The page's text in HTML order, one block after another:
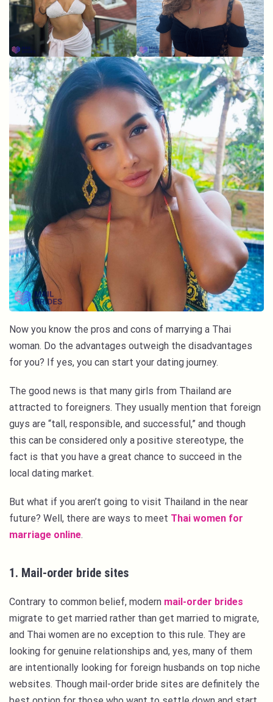
Now you know the pros and cons of marrying a Thai
woman. Do the advantages outweigh the disadvantages
for you? If yes, you can start your dating journey.
The good news is that many girls from Thailand are
attracted to foreigners. They usually mention that foreign
guys are “tall, responsible, and successful,” and though
this can be considered only a positive stereotype, the
fact is that you have a great chance to succeed in the
local dating market.
But what if you aren’t going to visit Thailand in the near
future? Well, there are ways to meet Thai women for
marriage online.
1. Mail-order bride sites
Contrary to common belief, modern mail-order brides
migrate to get married rather than get married to migrate,
and Thai women are no exception to this rule. They are
looking for genuine relationships and, yes, many of them
are intentionally looking for foreign husbands on top niche
websites. Though mail-order bride sites are definitely the